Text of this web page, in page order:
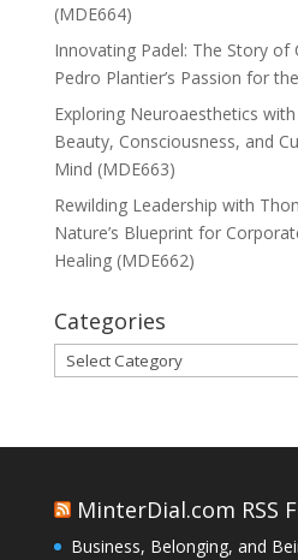
(MDE664)
Innovating Padel: The Story of
Pedro Plantier’s Passion for
Exploring Neuroaesthetics
Beauty, Consciousness, and
Mind (MDE663)
Rewilding Leadership with
Nature’s Blueprint for
Healing (MDE662)
Categories
Categories
MinterDial.com RSS
Business, Belonging, and